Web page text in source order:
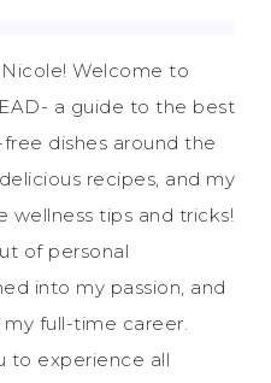
Nicole! Welcome to
a guide to the best
dishes around the
recipes, and my
wellness tips and tricks!
of personal
into my passion, and
full-time career.
to experience all